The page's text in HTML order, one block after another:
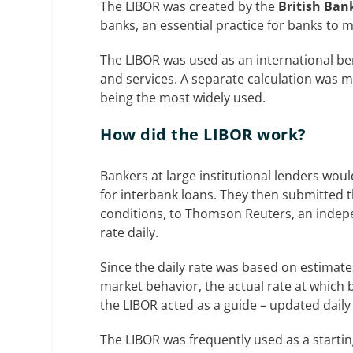
The LIBOR was created by the British
banks, an essential practice for banks to
The LIBOR was used as an international
and services. A separate calculation was
being the most widely used.
How did the LIBOR work?
Bankers at large institutional lenders
for interbank loans. They then submitted
conditions, to Thomson Reuters, an
rate daily.
Since the daily rate was based on
market behavior, the actual rate at which
the LIBOR acted as a guide – updated
The LIBOR was frequently used as a